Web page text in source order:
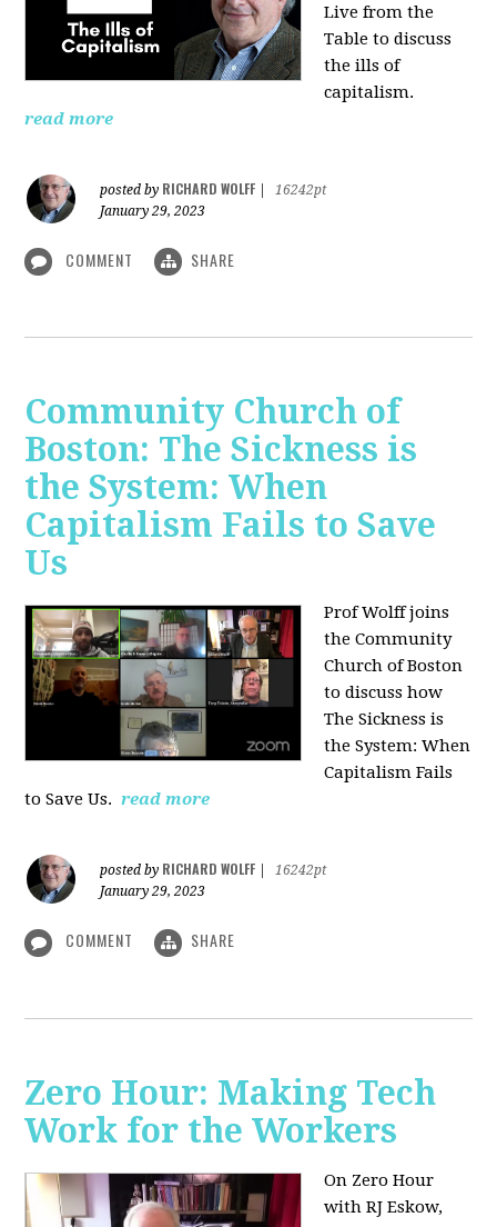
Live from the
Table to discuss
the ills of
capitalism.
read more
posted by RICHARD WOLFF
16242pt
January 29, 2023
COMMENT SHARE
Community Church of
Boston: The Sickness is
the System: When
Capitalism Fails to Save
Us
Prof Wolff joins
the Community
Church of Boston
to discuss how
The Sickness is
the System: When
Capitalism Fails
to Save Us. read more
posted by RICHARD WOLFF
16242pt
January 29, 2023
COMMENT SHARE
Zero Hour: Making Tech
Work for the Workers
On Zero Hour
with RJ Eskow,